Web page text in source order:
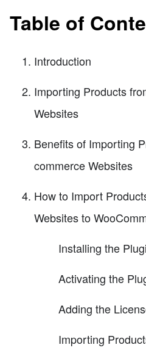
Table of
Introduction
Importing Products
Websites
Benefits of Importing
commerce Websites
How to Import
Websites to
Installing the
Activating the
Adding the
Importing